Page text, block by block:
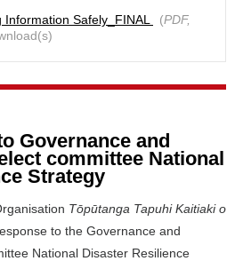
Safely_FINAL (PDF,
Governance and
committee National
Strategy
Tōpūtanga Tapuhi Kaitiaki o
to the Governance and
National Disaster Resilience